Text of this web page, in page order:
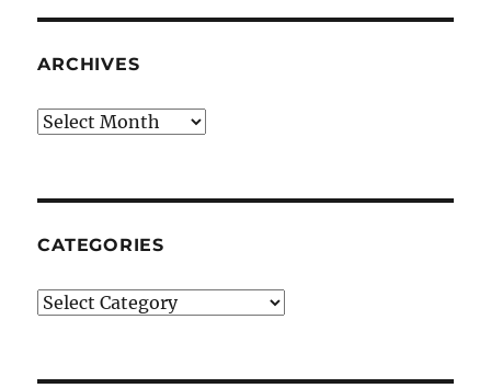
ARCHIVES
Archives
CATEGORIES
Categories